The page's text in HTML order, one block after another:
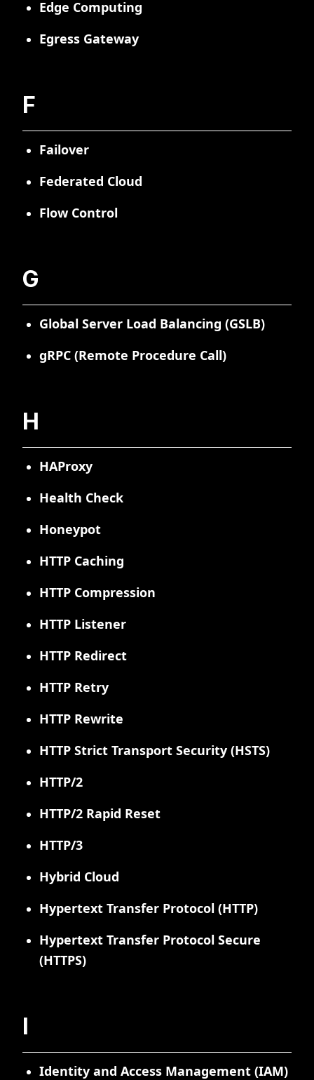
Edge Computing
Egress Gateway
F
Failover
Federated Cloud
Flow Control
G
Global Server Load Balancing (GSLB)
gRPC (Remote Procedure Call)
H
HAProxy
Health Check
Honeypot
HTTP Caching
HTTP Compression
HTTP Listener
HTTP Redirect
HTTP Retry
HTTP Rewrite
HTTP Strict Transport Security (HSTS)
HTTP/2
HTTP/2 Rapid Reset
HTTP/3
Hybrid Cloud
Hypertext Transfer Protocol (HTTP)
Hypertext Transfer Protocol Secure
(HTTPS)
I
Identity and Access Management (IAM)